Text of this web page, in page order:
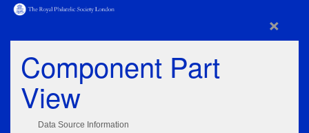
×
Component Part
View
Data Source Information